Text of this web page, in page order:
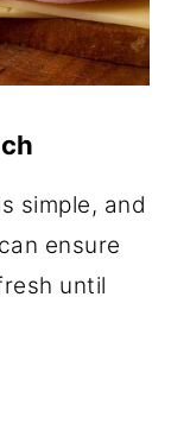
simple, and
ensure
until